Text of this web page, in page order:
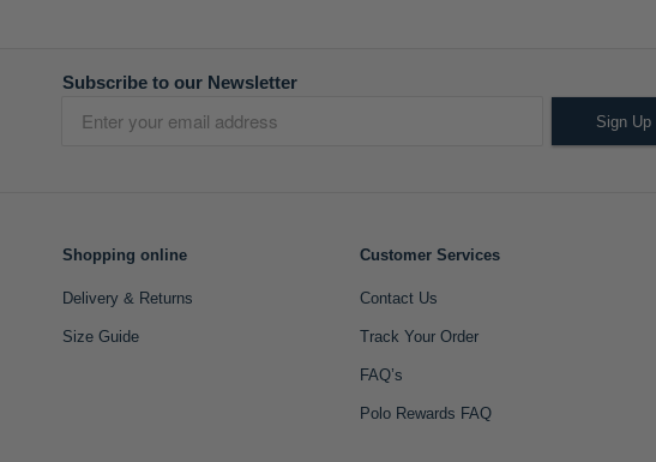
Subscribe to our Newsletter
Sign Up
Shopping online
Delivery & Returns
Size Guide
Customer Services
Contact Us
Track Your Order
FAQ’s
Polo Rewards FAQ